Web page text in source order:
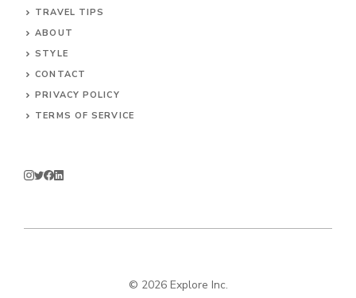
TRAVEL TIPS
ABOUT
STYLE
CONTACT
PRIVACY POLICY
TERMS OF SERVICE
© 2026 Explore Inc.